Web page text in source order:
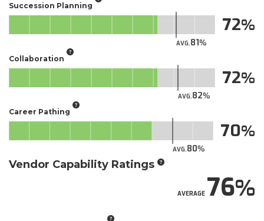
Succession Planning
AVG.81
72
Collaboration
AVG.82
72
Career Pathing
AVG.80
70
Vendor Capability Ratings
AVERAGE76